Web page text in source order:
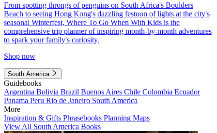
From spotting throngs of penguins on South Africa's Boulders
Beach to seeing Hong Kong's dazzling festoon of lights at the city's
seasonal Winterfest, Where To Go When With Kids is the
comprehensive trip planner of inspiring month-by-month adventures
to spark your family's curiosity.
Shop now
South America
Guidebooks
Argentina Bolivia Brazil Buenos Aires Chile Colombia Ecuador
Panama Peru Rio de Janeiro South America
More
Inspiration & Gifts Phrasebooks Planning Maps
View All South America Books